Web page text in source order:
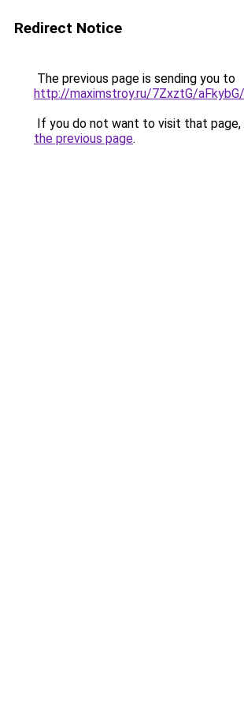
Redirect Notice
The previous page is sending you to
http://maximstroy.ru/7ZxztG/
If you do not want to visit that page,
the previous page.